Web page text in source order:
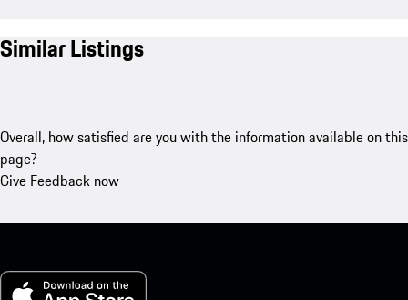
Similar Listings
Overall, how satisfied are you with the information available on this
page?
Give Feedback now